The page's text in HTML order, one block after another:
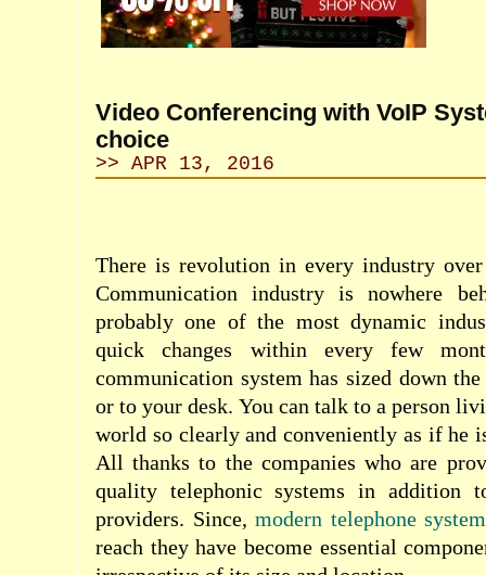
Video Conferencing with VoIP
choice
>> APR 13, 2016
There is revolution in every industry
Communication industry is nowhere
probably one of the most dynamic
quick changes within every few
communication system has sized down
or to your desk. You can talk to a person
world so clearly and conveniently as if he
All thanks to the companies who are
quality telephonic systems in addition
providers. Since,modern telephone
reach they have become essential